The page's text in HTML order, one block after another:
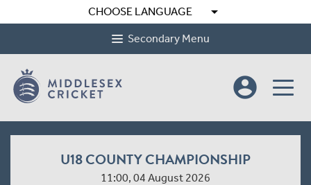
CHOOSE LANGUAGE arrow_drop_down
Secondary Menu
account_circle
U18 COUNTY CHAMPIONSHIP
11:00, 04 August 2026